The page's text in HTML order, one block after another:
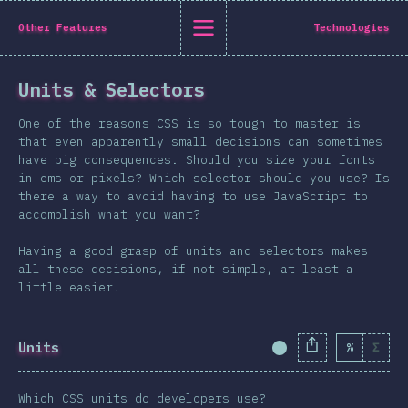
of CSS 2019
Back to introduction
English
English 中文
Help translate the survey →
Introduction
T-shirt
Demographics
Typography
Other Features Technologies
Units & Selectors
One of the reasons CSS is so tough to master is
that even apparently small decisions can sometimes
have big consequences. Should you size your fonts
in ems or pixels? Which selector should you use? Is
there a way to avoid having to use JavaScript to
accomplish what you want?
Having a good grasp of units and selectors makes
all these decisions, if not simple, at least a
little easier.
Units Completion% Σ
Which CSS units do developers use?